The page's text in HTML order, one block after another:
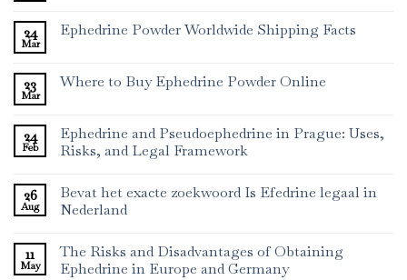
24
Mar
Ephedrine Powder Worldwide Shipping Facts
23
Mar
Where to Buy Ephedrine Powder Online
24
Feb
Ephedrine and Pseudoephedrine in Prague: Uses,
Risks, and Legal Framework
26
Aug
Bevat het exacte zoekwoord Is Efedrine legaal in
Nederland
11
May
The Risks and Disadvantages of Obtaining
Ephedrine in Europe and Germany